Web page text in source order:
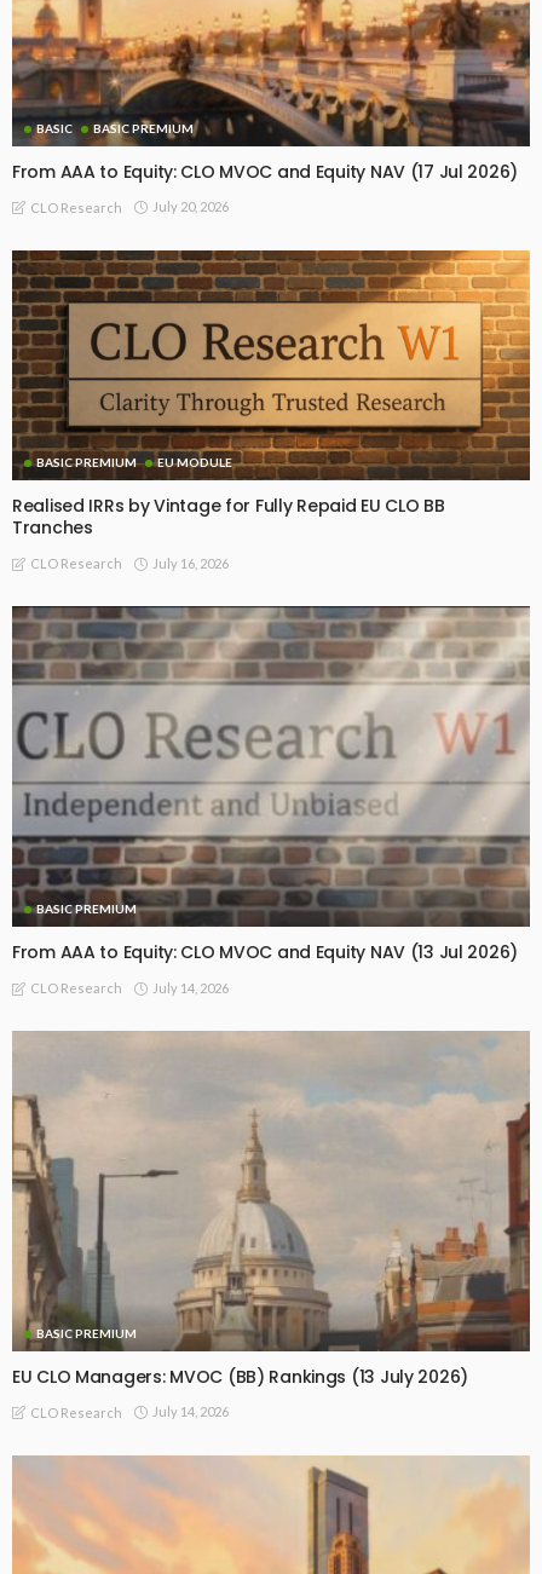
BASIC BASIC PREMIUM
From AAA to Equity: CLO MVOC and Equity NAV (17 Jul 2026)
CLO Research July 20, 2026
BASIC PREMIUM EU MODULE
Realised IRRs by Vintage for Fully Repaid EU CLO BB
Tranches
CLO Research July 16, 2026
BASIC PREMIUM
From AAA to Equity: CLO MVOC and Equity NAV (13 Jul 2026)
CLO Research July 14, 2026
BASIC PREMIUM
EU CLO Managers: MVOC (BB) Rankings (13 July 2026)
CLO Research July 14, 2026